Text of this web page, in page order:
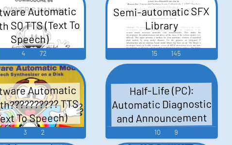
Automatic
SQ TTS (Text To
Speech)
4 72
Semi-automatic SFX
Library
15 145
Automatic
TTS
To Speech)
3 2
Half-Life (PC):
Automatic Diagnostic
and Announcement
System Voice
10 9